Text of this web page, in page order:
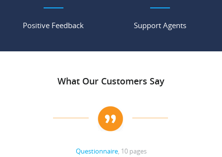
Positive Feedback Support Agents
What Our Customers Say
Questionnaire, 10 pages